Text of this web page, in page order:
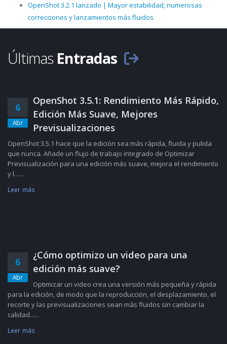
OpenShot 3.2.1 lanzado | Mayor estabilidad, numerosas
correcciones y lanzamientos más fluidos
Últimas Entradas
6
Abr
OpenShot 3.5.1: Rendimiento Más Rápido,
Edición Más Suave, Mejores
Previsualizaciones
OpenShot 3.5.1 hace que la edición sea más rápida, fluida y pulida
que nunca. Añade un flujo de trabajo integrado de Optimizar
Previsualización para una edición más suave, mejora el rendimiento
y l......
Leer más
6
Abr
¿Cómo optimizo un video para una
edición más suave?
Optimizar un video crea una versión más pequeña y rápida
para la edición, de modo que la reproducción, el desplazamiento, el
recorte y las previsualizaciones sean más fluidos sin cambiar la
calidad......
Leer más